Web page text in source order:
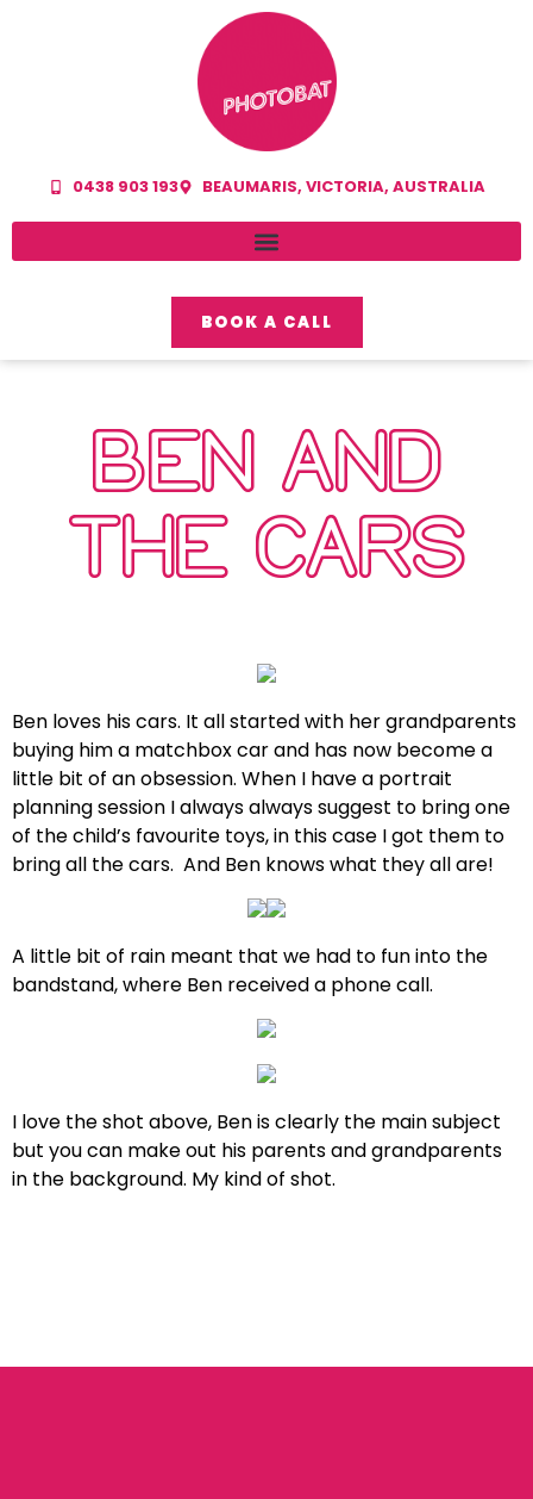
0438 903 193 BEAUMARIS, VICTORIA, AUSTRALIA
BOOK A CALL
BEN AND
THE CARS
Ben loves his cars. It all started with her grandparents
buying him a matchbox car and has now become a
little bit of an obsession. When I have a portrait
planning session I always always suggest to bring one
of the child’s favourite toys, in this case I got them to
bring all the cars. And Ben knows what they all are!
A little bit of rain meant that we had to fun into the
bandstand, where Ben received a phone call.
I love the shot above, Ben is clearly the main subject
but you can make out his parents and grandparents
in the background. My kind of shot.